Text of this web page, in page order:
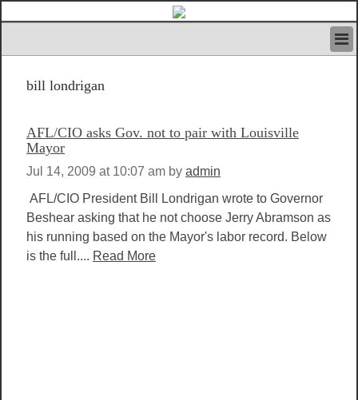
IVAN’S RULES
SEARCH
CONTACT US
ABOUT US
LOGIN
REGISTER
bill londrigan
AFL/CIO asks Gov. not to pair with Louisville
Mayor
Jul 14, 2009 at 10:07 am by admin
AFL/CIO President Bill Londrigan wrote to Governor
Beshear asking that he not choose Jerry Abramson as
his running based on the Mayor's labor record. Below
is the full.... Read More